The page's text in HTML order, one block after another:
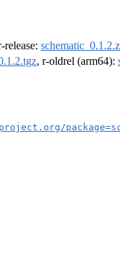
release:
, r-oldrel (arm64):